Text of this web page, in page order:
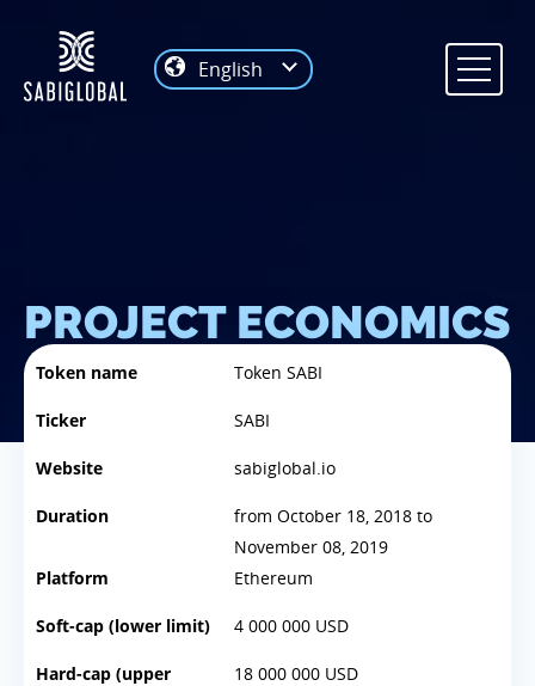
English
PROJECT ECONOMICS
Token name Token SABI
Ticker SABI
Website sabiglobal.io
Duration
from October 18, 2018 to
November 08, 2019
Platform
Ethereum
Soft-cap (lower limit) 4 000 000 USD
Hard-cap (upper
18 000 000 USD